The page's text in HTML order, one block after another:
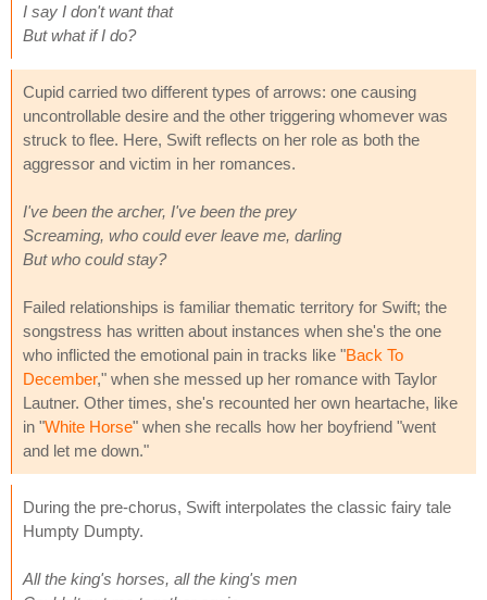
I say I don't want that
But what if I do?
Cupid carried two different types of arrows: one causing
uncontrollable desire and the other triggering whomever was
struck to flee. Here, Swift reflects on her role as both the
aggressor and victim in her romances.
I've been the archer, I've been the prey
Screaming, who could ever leave me, darling
But who could stay?
Failed relationships is familiar thematic territory for Swift; the
songstress has written about instances when she's the one
who inflicted the emotional pain in tracks like "Back To
December," when she messed up her romance with Taylor
Lautner. Other times, she's recounted her own heartache, like
in "White Horse" when she recalls how her boyfriend "went
and let me down."
During the pre-chorus, Swift interpolates the classic fairy tale
Humpty Dumpty.
All the king's horses, all the king's men